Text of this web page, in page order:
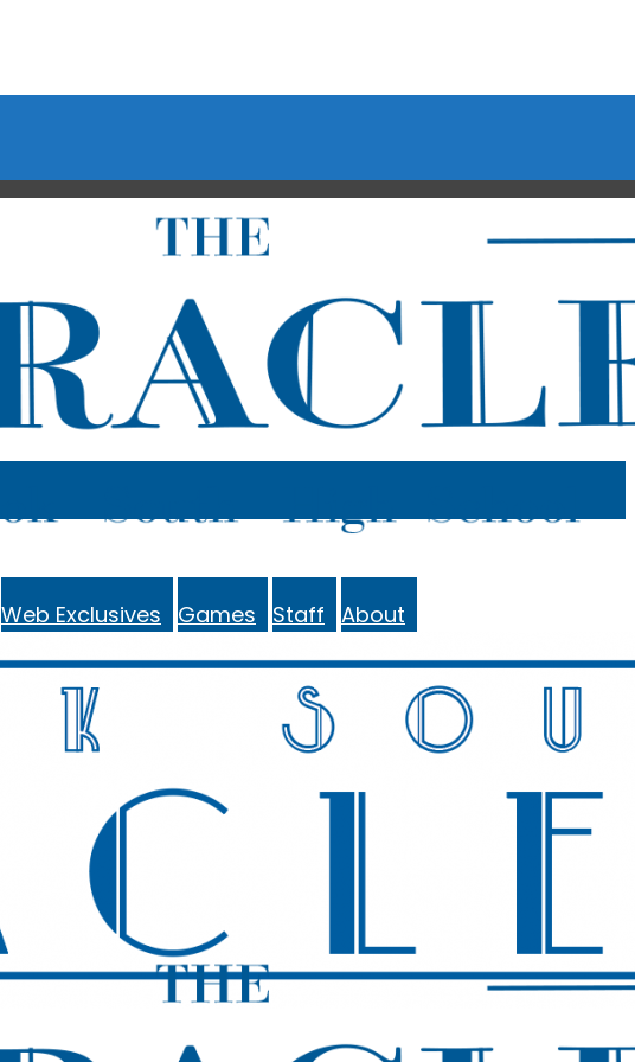
Web Exclusives Games Staff About